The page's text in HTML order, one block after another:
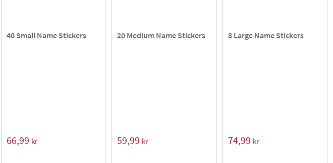
40 Small Name Stickers
66,99 kr
20 Medium Name Stickers
59,99 kr
8 Large Name Stickers
74,99 kr